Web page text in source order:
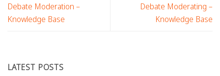
Debate Moderation –
Knowledge Base
Debate Moderating –
Knowledge Base
LATEST POSTS